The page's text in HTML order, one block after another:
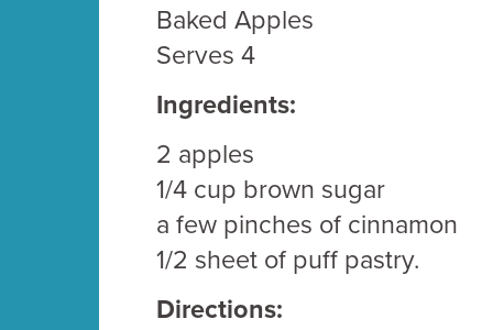
Baked Apples
Serves 4
Ingredients:
2 apples
1/4 cup brown sugar
a few pinches of cinnamon
1/2 sheet of puff pastry.
Directions: